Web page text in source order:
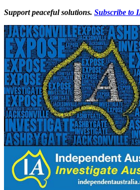
Support peaceful solutions. Subscribe to